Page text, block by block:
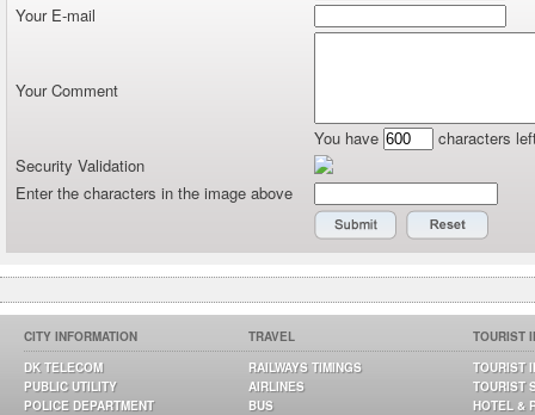
Your E-mail
Your Comment
You have
characters
Security Validation
Enter the characters in the image above
CITY INFORMATION
DK TELECOM
PUBLIC UTILITY
POLICE DEPARTMENT
TRAVEL
RAILWAYS TIMINGS
AIRLINES
BUS
TOURIST
TOURIST
TOURIST
HOTEL &